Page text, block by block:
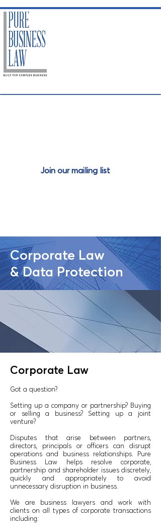
Join our mailing list
Corporate Law
& Data Protection
Corporate Law
Got a question?
Setting up a company or partnership? Buying
or selling a business? Setting up a joint
venture?
Disputes that arise between partners,
directors, principals or officers can disrupt
operations and business relationships. Pure
Business Law helps resolve corporate,
partnership and shareholder issues discretely,
quickly and appropriately to avoid
unnecessary disruption in business.
We are business lawyers and work with
clients on all types of corporate transactions
including: